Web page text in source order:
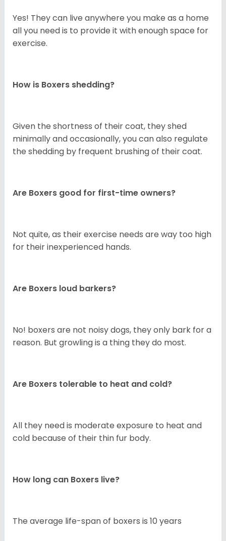
Yes! They can live anywhere you make as a home
all you need is to provide it with enough space for
exercise.
How is Boxers shedding?
Given the shortness of their coat, they shed
minimally and occasionally, you can also regulate
the shedding by frequent brushing of their coat.
Are Boxers good for first-time owners?
Not quite, as their exercise needs are way too high
for their inexperienced hands.
Are Boxers loud barkers?
No! boxers are not noisy dogs, they only bark for a
reason. But growling is a thing they do most.
Are Boxers tolerable to heat and cold?
All they need is moderate exposure to heat and
cold because of their thin fur body.
How long can Boxers live?
The average life-span of boxers is 10 years